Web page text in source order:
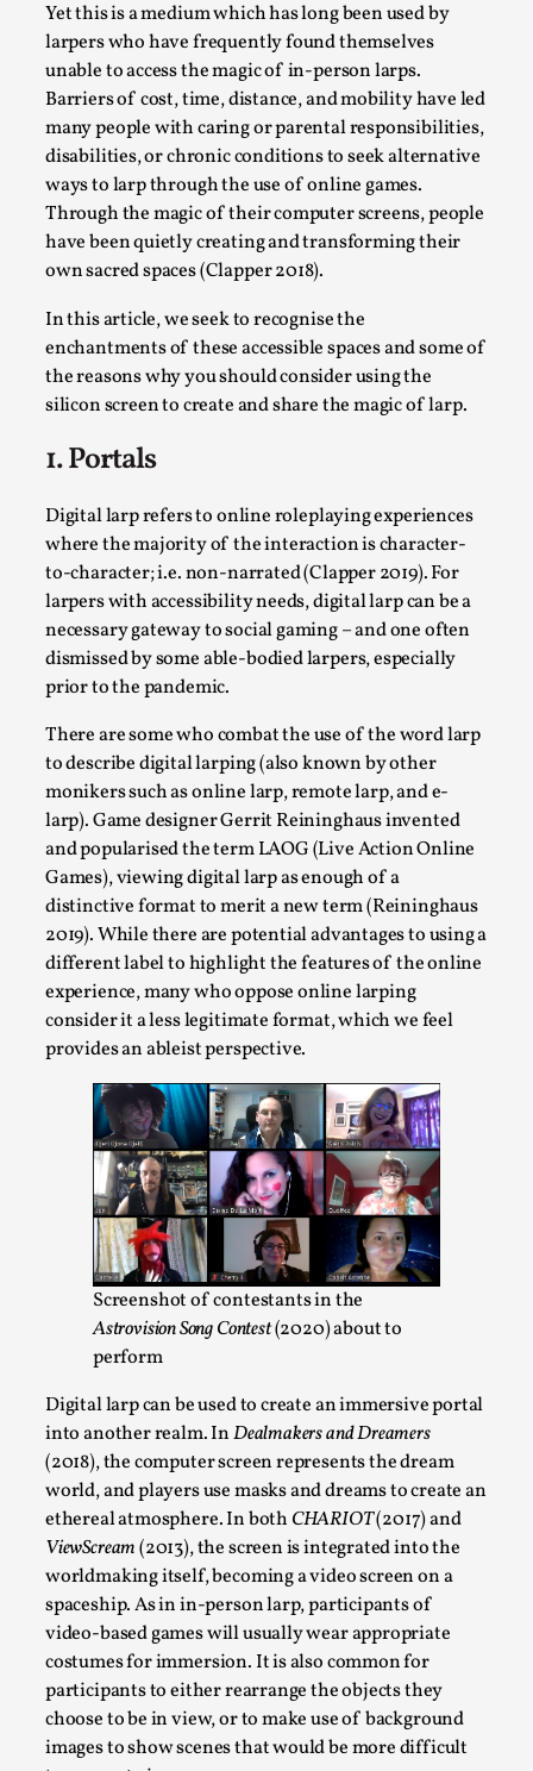
Yet this is a medium which has long been used by
larpers who have frequently found themselves
unable to access the magic of in-person larps.
Barriers of cost, time, distance, and mobility have led
many people with caring or parental responsibilities,
disabilities, or chronic conditions to seek alternative
ways to larp through the use of online games.
Through the magic of their computer screens, people
have been quietly creating and transforming their
own sacred spaces (Clapper 2018).
In this article, we seek to recognise the
enchantments of these accessible spaces and some of
the reasons why you should consider using the
silicon screen to create and share the magic of larp.
1. Portals
Digital larp refers to online roleplaying experiences
where the majority of the interaction is character-
to-character; i.e. non-narrated (Clapper 2019). For
larpers with accessibility needs, digital larp can be a
necessary gateway to social gaming – and one often
dismissed by some able-bodied larpers, especially
prior to the pandemic.
There are some who combat the use of the word larp
to describe digital larping (also known by other
monikers such as online larp, remote larp, and e-
larp). Game designer Gerrit Reininghaus invented
and popularised the term LAOG (Live Action Online
Games), viewing digital larp as enough of a
distinctive format to merit a new term (Reininghaus
2019). While there are potential advantages to using a
different label to highlight the features of the online
experience, many who oppose online larping
consider it a less legitimate format, which we feel
provides an ableist perspective.
Screenshot of contestants in the
Astrovision Song Contest(2020) about to
perform
Digital larp can be used to create an immersive portal
into another realm. InDealmakers and Dreamers
(2018), the computer screen represents the dream
world, and players use masks and dreams to create an
ethereal atmosphere. In both CHARIOT(2017) and
ViewScream(2013), the screen is integrated into the
worldmaking itself, becoming a video screen on a
spaceship. As in in-person larp, participants of
video-based games will usually wear appropriate
costumes for immersion. It is also common for
participants to either rearrange the objects they
choose to be in view, or to make use of background
images to show scenes that would be more difficult
SOMA – A larp about Insanity, Intimacy, and
Giant Robots
By Mo Holkar2026-06-22
Documentation
SOMA is a larp about intense human connection in a
hopeless world, about people finding each other i...
Read More...
By Nór Hernø2026-06-02
Opinion,
This piece was originally published in the Italian Larp
Festival magazine (ILF Mag) 2025, and is rep...
Read More...
Why testing and exploration of different
ideas matters
By Mikkel Bistrup Andersen2026-06-01
Techniques,
On designing better larps through iterative playtesting
Read More...
Larp Critique: Why We Need It and How To